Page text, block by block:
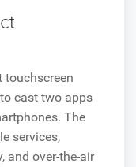
touchscreen
cast two apps
The
services,
and over-the-air